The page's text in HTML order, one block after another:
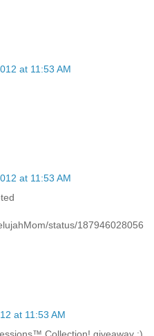
at 11:53 AM
at 11:53 AM
status/187946028056
at 11:53 AM
Collection! giveaway :)